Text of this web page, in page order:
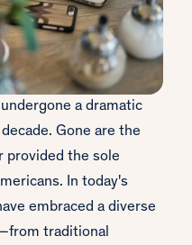
a dramatic
Gone are the
provided the sole
In today's
embraced a diverse
traditional